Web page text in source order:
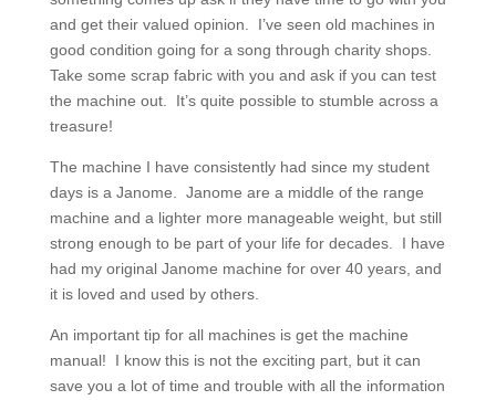
and get their valued opinion. I’ve seen old machines in
good condition going for a song through charity shops.
Take some scrap fabric with you and ask if you can test
the machine out. It’s quite possible to stumble across a
treasure!
The machine I have consistently had since my student
days is a Janome. Janome are a middle of the range
machine and a lighter more manageable weight, but still
strong enough to be part of your life for decades. I have
had my original Janome machine for over 40 years, and
it is loved and used by others.
An important tip for all machines is get the machine
manual! I know this is not the exciting part, but it can
save you a lot of time and trouble with all the information